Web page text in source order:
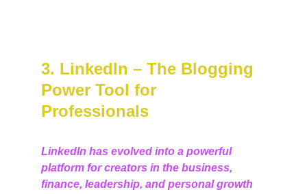
3. LinkedIn – The Blogging
Power Tool for
Professionals
LinkedIn has evolved into a powerful
platform for creators in the business,
finance, leadership, and personal growth